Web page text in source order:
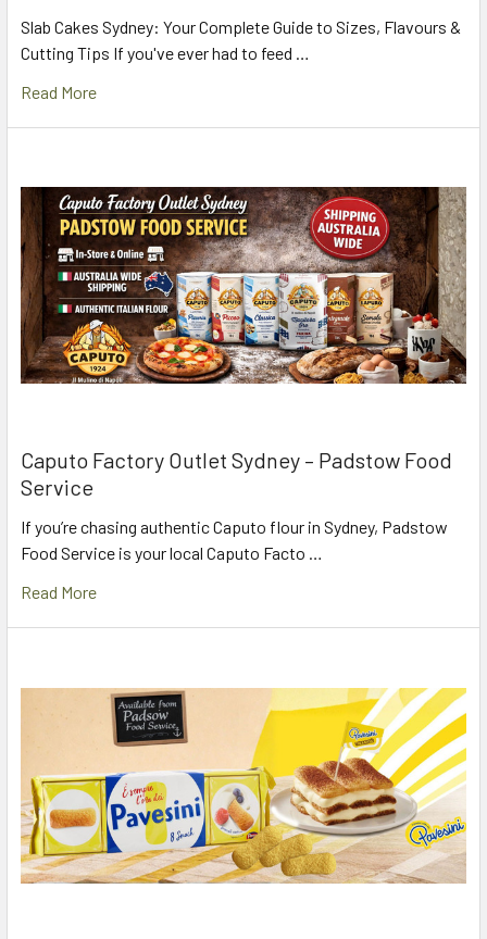
Slab Cakes Sydney: Your Complete Guide to Sizes, Flavours &
Cutting Tips If you've ever had to feed …
Read More
Caputo Factory Outlet Sydney – Padstow Food
Service
If you’re chasing authentic Caputo flour in Sydney, Padstow
Food Service is your local Caputo Facto …
Read More